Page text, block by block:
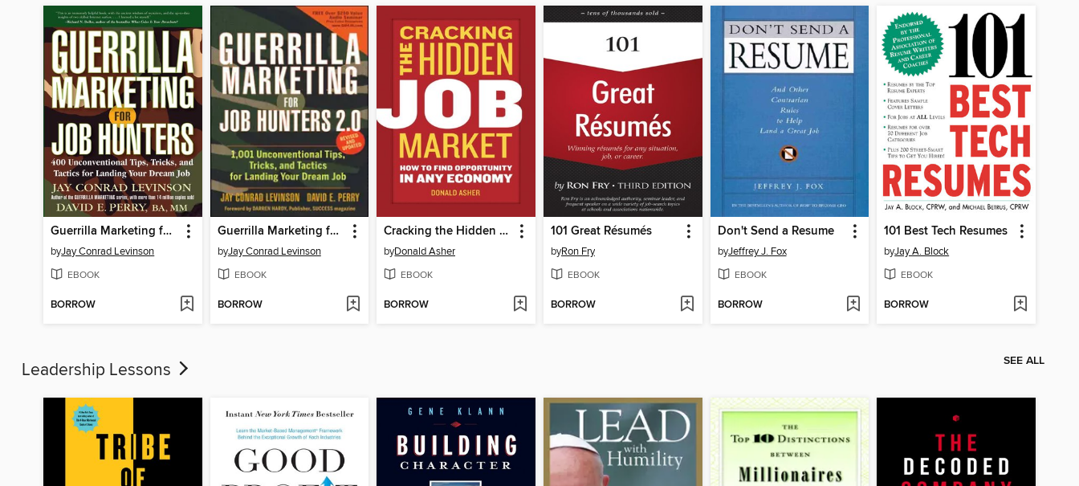
Guerrilla Marketing for Job Hunters
byJay Conrad Levinson
EBOOK
BORROW
Guerrilla Marketing for Job Hunters 2.0
byJay Conrad Levinson
EBOOK
BORROW
Cracking the Hidden Job Market
byDonald Asher
EBOOK
BORROW
101 Great Résumés
byRon Fry
EBOOK
BORROW
Don't Send a Resume
byJeffrey J. Fox
EBOOK
BORROW
101 Best Tech Resumes
byJay A. Block
EBOOK
BORROW
Leadership Lessons SEE ALL